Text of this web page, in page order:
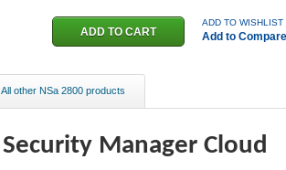
ADD TO WISHLIST
Add to Compare
All other NSa 2800 products
Security Manager Cloud